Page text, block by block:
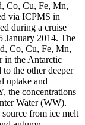
Co, Cu, Fe, Mn,
via ICPMS in
during a cruise
January 2014. The
Co, Cu, Fe, Mn,
in the Antarctic
the other deeper
uptake and
the concentrations
Water (WW).
from ice melt